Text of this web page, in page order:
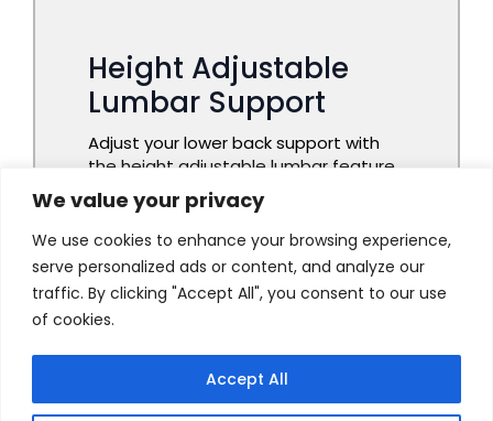
We value your privacy
We use cookies to enhance your browsing experience,
serve personalized ads or content, and analyze our
traffic. By clicking "Accept All", you consent to our use
of cookies.
Accept All